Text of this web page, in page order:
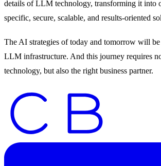
details of LLM technology, transforming it into
specific, secure, scalable, and results-oriented
The AI strategies of today and tomorrow will
LLM infrastructure. And this journey requires
technology, but also the right business partner.